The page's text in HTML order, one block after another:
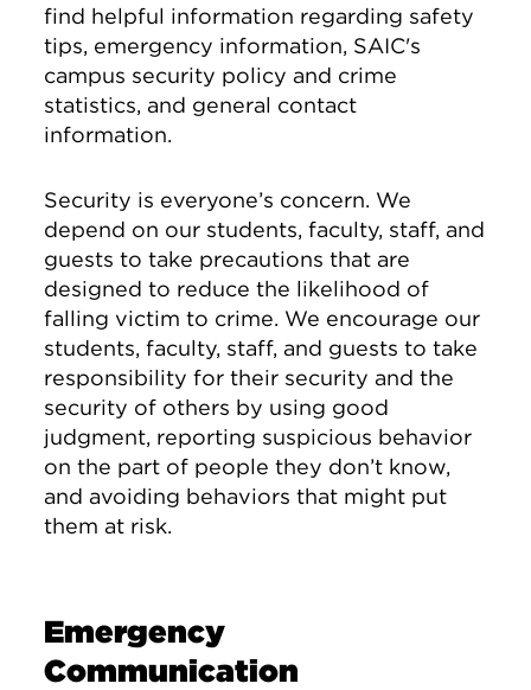
find helpful information regarding safety
tips, emergency information, SAIC's
campus security policy and crime
statistics, and general contact
information.
Security is everyone’s concern. We
depend on our students, faculty, staff, and
guests to take precautions that are
designed to reduce the likelihood of
falling victim to crime. We encourage our
students, faculty, staff, and guests to take
responsibility for their security and the
security of others by using good
judgment, reporting suspicious behavior
on the part of people they don’t know,
and avoiding behaviors that might put
them at risk.
Emergency
Communication